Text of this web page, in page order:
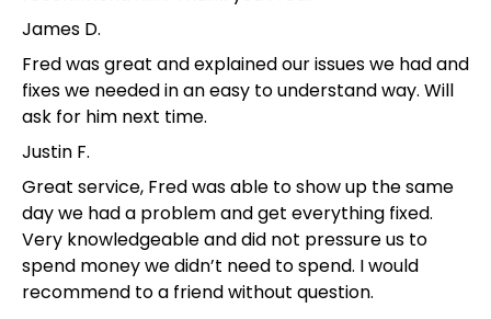
James D.
Fred was great and explained our issues we had and
fixes we needed in an easy to understand way. Will
ask for him next time.
Justin F.
Great service, Fred was able to show up the same
day we had a problem and get everything fixed.
Very knowledgeable and did not pressure us to
spend money we didn’t need to spend. I would
recommend to a friend without question.